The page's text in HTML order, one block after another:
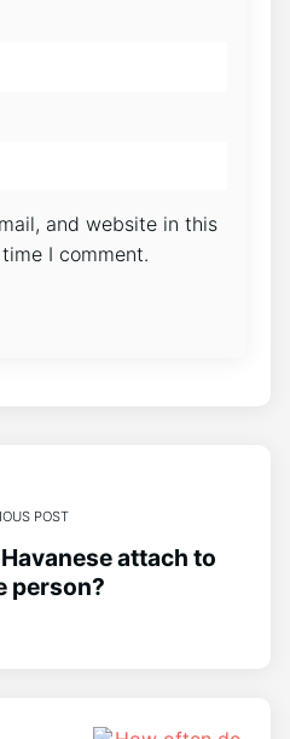
and website in this
I comment.
POST
attach to
person?